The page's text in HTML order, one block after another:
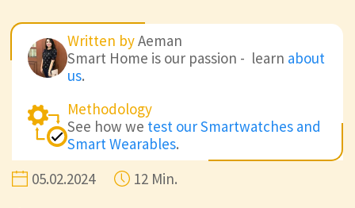
Written byAeman
Smart Home is our passion - learn about
us.
Methodology
See how we test our Smartwatches and
Smart Wearables.
05.02.2024
12 Min.